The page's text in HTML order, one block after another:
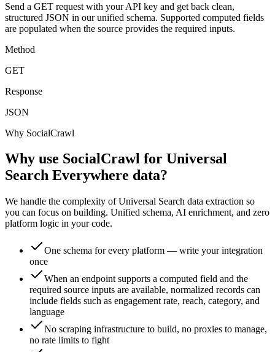
Send a GET request with your API key and get back clean,
structured JSON in our unified schema. Supported computed fields
are populated when the source provides the required inputs.
Method
GET
Response
JSON
Why SocialCrawl
Why use SocialCrawl for Universal
Search Everywhere data?
We handle the complexity of Universal Search data extraction so
you can focus on building. Unified schema, AI enrichment, and zero
platform logic in your code.
One schema for every platform — write your integration
once
When an endpoint supports a computed field and the
required source inputs are available, normalized records can
include fields such as engagement rate, reach, category, and
language
No scraping infrastructure to build, no proxies to manage,
no rate limits to fight